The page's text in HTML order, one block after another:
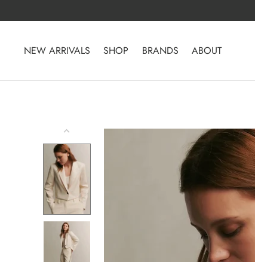
to
NEW ARRIVALS SHOP BRANDS ABOUT